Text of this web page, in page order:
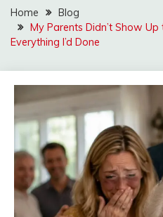
Home
Blog
My Parents Didn’t Show
Everything I’d Done